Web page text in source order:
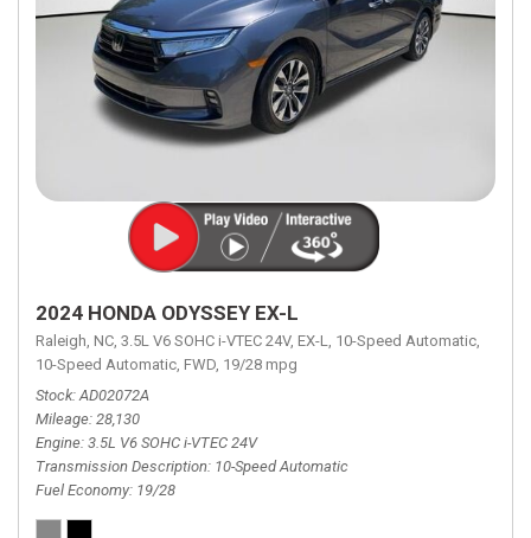
2024 HONDA ODYSSEY EX-L
Raleigh, NC, 3.5L V6 SOHC i-VTEC 24V, EX-L, 10-Speed Automatic,
10-Speed Automatic, FWD, 19/28 mpg
Stock AD02072A
Mileage 28,130
Engine 3.5L V6 SOHC i-VTEC 24V
Transmission Description 10-Speed Automatic
Fuel Economy 19/28